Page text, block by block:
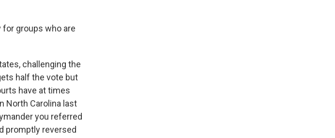
groups who are
challenging the
half the vote but
have at times
North Carolina last
you referred
promptly reversed